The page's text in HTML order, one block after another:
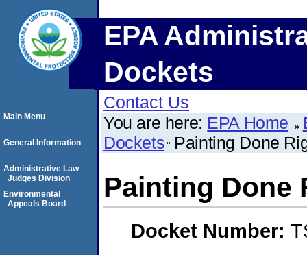
EPA
Dockets
Contact Us
You are here: EPA Home
Dockets Painting Done
Painting Done
Docket Number:
Main Menu
General Information
Administrative Law
Judges Division
Environmental
Appeals Board